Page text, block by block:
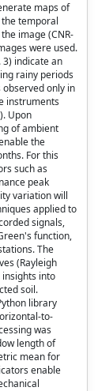
maps of
temporal
image (CNR-
were used.
3) indicate an
rainy periods
only in
instruments
Upon
of ambient
the
For this
such as
peak
variation will
applied to
signals,
function,
The
(Rayleigh
into
soil.
library
to-
was
length of
mean for
enable